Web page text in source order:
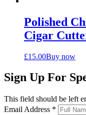
Polished
Cigar
£15.00Buy now
Sign Up For
This field should be left
Email Address *